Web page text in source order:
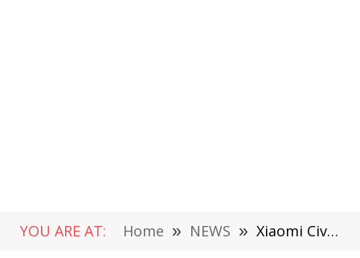
YOU ARE AT: Home » NEWS » Xiaomi Civi 2 Debuts with Qualcomm Snapdragon 4nm Soc